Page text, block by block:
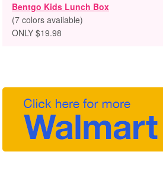
Bentgo Kids Lunch Box
(7 colors available)
ONLY $19.98